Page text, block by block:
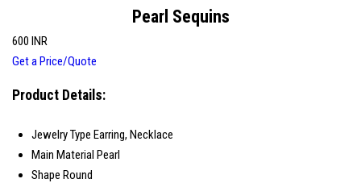
Pearl Sequins
600 INR
Get a Price/Quote
Product Details:
Jewelry Type Earring, Necklace
Main Material Pearl
Shape Round